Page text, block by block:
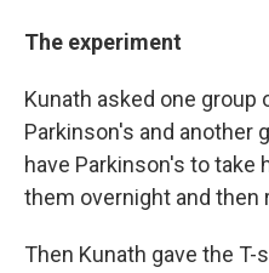
The experiment
Kunath asked one group
Parkinson's and another
have Parkinson's to take
them overnight and then
Then Kunath gave the